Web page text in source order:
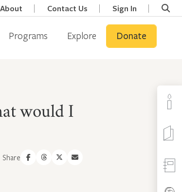
About Contact Us Sign In
Programs Explore Donate
would I
Share